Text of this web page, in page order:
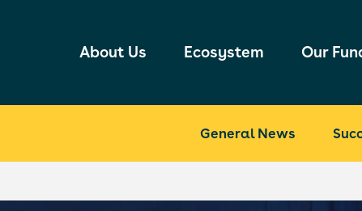
About Us Ecosystem Our
General News